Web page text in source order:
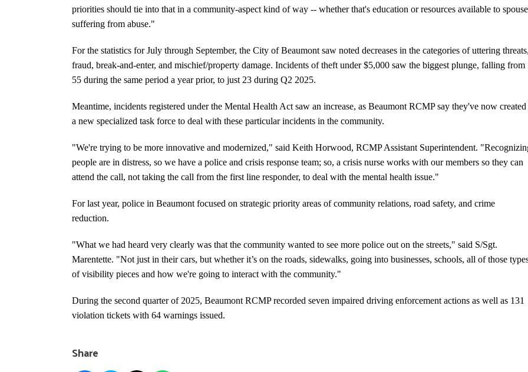
priorities should tie into that in a community-aspect kind of way -- whether that's education or resources available to
suffering from abuse."
For the statistics for July through September, the City of Beaumont saw noted decreases in the categories of uttering
fraud, break-and-enter, and mischief/property damage. Incidents of theft under $5,000 saw the biggest plunge, falling from
55 during the same period a year prior, to just 23 during Q2 2025.
Meantime, incidents registered under the Mental Health Act saw an increase, as Beaumont RCMP say they've now created
a new specialized task force to deal with these particular incidents in the community.
"We're trying to be more innovative and modernized," said Keith Horwood, RCMP Assistant Superintendent.
people are in distress, so we have a police and crisis response team; so, a crisis nurse works with our members so they can
attend the call, not taking the call from the first line responder, to deal with the mental health issue."
For last year, police in Beaumont focused on strategic priority areas of community relations, road safety, and crime
reduction.
"What we had heard very clearly was that the community wanted to see more police out on the streets," said S/Sgt.
Marentette. "Not just in their cars, but whether it’s on the roads, sidewalks, going into businesses, schools, all of those
of visibility pieces and how we're going to interact with the community."
During the second quarter of 2025, Beaumont RCMP recorded seven impaired driving enforcement actions as well as 131
violation tickets with 64 warnings issued.
Share